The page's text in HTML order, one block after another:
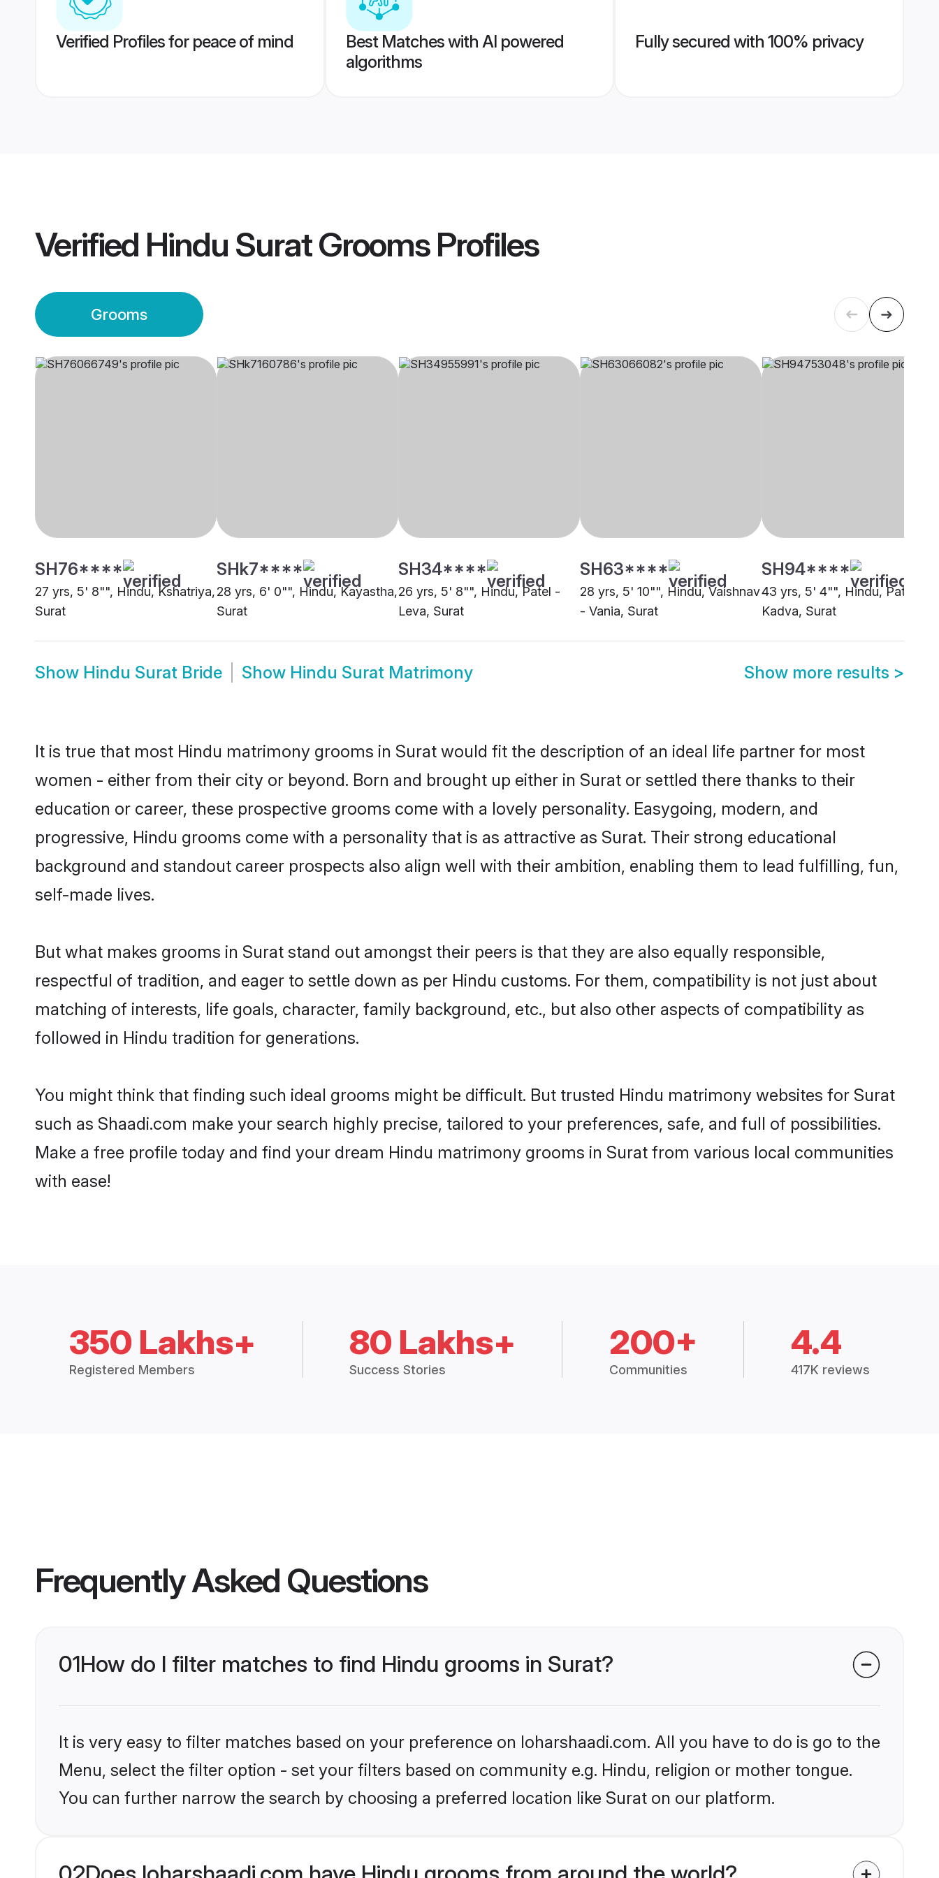
Verified Profiles for peace of mind
Best Matches with AI powered
algorithms
Fully secured with 100% privacy
Verified Hindu Surat GroomsProfiles
Grooms
SH76****
27 yrs, 5' 8"", Hindu, Kshatriya,
Surat
SHk7****
28 yrs, 6' 0"", Hindu, Kayastha,
Surat
SH34****
26 yrs, 5' 8"", Hindu, Patel -
Leva, Surat
SH63****
28 yrs, 5' 10"", Hindu, Vaishnav
- Vania, Surat
SH94****
43 yrs, 5' 4"", Hindu, Patel -
Kadva, Surat
Show Hindu Surat Bride Show Hindu Surat Matrimony Show more results >
It is true that most Hindu matrimony grooms in Surat would fit the description of an ideal life partner for most
women - either from their city or beyond. Born and brought up either in Surat or settled there thanks to their
education or career, these prospective grooms come with a lovely personality. Easygoing, modern, and
progressive, Hindu grooms come with a personality that is as attractive as Surat. Their strong educational
background and standout career prospects also align well with their ambition, enabling them to lead fulfilling, fun,
self-made lives.
But what makes grooms in Surat stand out amongst their peers is that they are also equally responsible,
respectful of tradition, and eager to settle down as per Hindu customs. For them, compatibility is not just about
matching of interests, life goals, character, family background, etc., but also other aspects of compatibility as
followed in Hindu tradition for generations.
You might think that finding such ideal grooms might be difficult. But trusted Hindu matrimony websites for Surat
such as Shaadi.com make your search highly precise, tailored to your preferences, safe, and full of possibilities.
Make a free profile today and find your dream Hindu matrimony grooms in Surat from various local communities
with ease!
350 Lakhs+
Registered Members
80 Lakhs+
Success Stories
200+
Communities
4.4
417K reviews
Frequently Asked Questions
01How do I filter matches to find Hindu grooms in Surat?
It is very easy to filter matches based on your preference on loharshaadi.com. All you have to do is go to the
Menu, select the filter option - set your filters based on community e.g. Hindu, religion or mother tongue.
You can further narrow the search by choosing a preferred location like Surat on our platform.